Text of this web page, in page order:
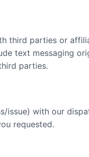
third parties or
text messaging
parties.
issue) with our
requested.